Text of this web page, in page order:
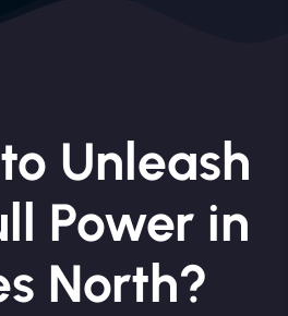
Unleash
Power in
North?